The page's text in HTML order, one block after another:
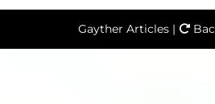
Gayther Articles |